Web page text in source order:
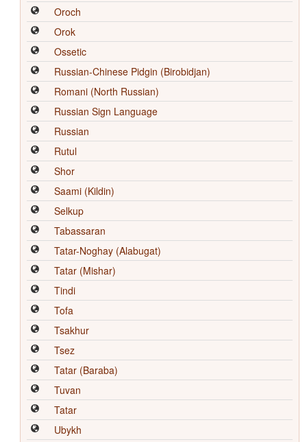
Oroch
Orok
Ossetic
Russian-Chinese Pidgin (Birobidjan)
Romani (North Russian)
Russian Sign Language
Russian
Rutul
Shor
Saami (Kildin)
Selkup
Tabassaran
Tatar-Noghay (Alabugat)
Tatar (Mishar)
Tindi
Tofa
Tsakhur
Tsez
Tatar (Baraba)
Tuvan
Tatar
Ubykh